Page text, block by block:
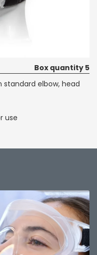
Box quantity 5
standard elbow, head
use